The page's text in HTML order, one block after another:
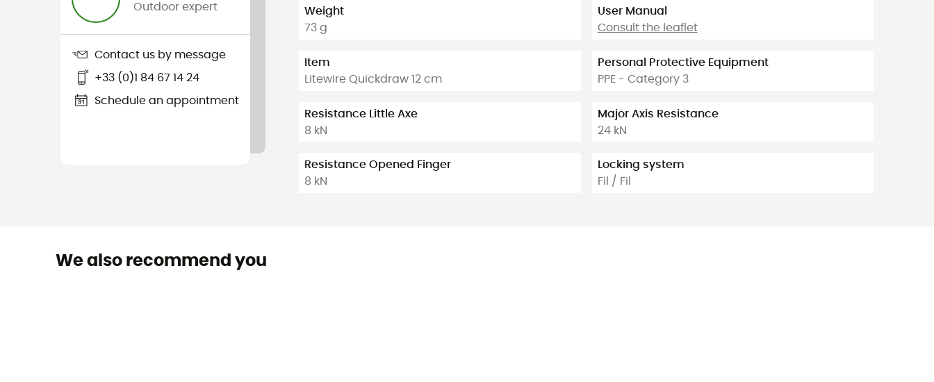
Outdoor expert
Contact us by message
+33 (0)1 84 67 14 24
Schedule an appointment
Weight
73 g
Item
Litewire Quickdraw 12 cm
Resistance Little Axe
8 kN
Resistance Opened Finger
8 kN
User Manual
Consult the leaflet
Personal Protective Equipment
PPE - Category 3
Major Axis Resistance
24 kN
Locking system
Fil / Fil
We also recommend you